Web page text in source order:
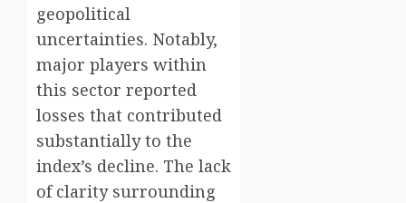
geopolitical
uncertainties. Notably,
major players within
this sector reported
losses that contributed
substantially to the
index’s decline. The lack
of clarity surrounding